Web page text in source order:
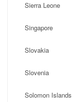
Sierra Leone
Singapore
Slovakia
Slovenia
Solomon Islands